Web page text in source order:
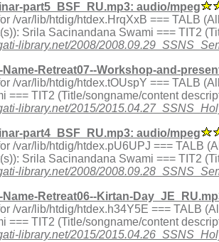
part5_BSF_RU.mp3: audio/mpeg
/var/lib/htdig/htdex.HrqXxB === TALB
Srila Sacinandana Swami === TIT2
library.net/2008/
Name-Retreat07--Workshop-and-
/var/lib/htdig/htdex.tOUspY === TALB
=== TIT2 (Title/songname/content
library.net/2015/
part4_BSF_RU.mp3: audio/mpeg
/var/lib/htdig/htdex.pU6UPJ === TALB
Srila Sacinandana Swami === TIT2
library.net/2008/
Retreat06--Kirtan-
/var/lib/htdig/htdex.h34Y5E === TALB
=== TIT2 (Title/songname/content
library.net/2015/